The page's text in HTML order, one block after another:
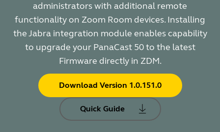
administrators with additional remote
functionality on Zoom Room devices. Installing
the Jabra integration module enables capability
to upgrade your PanaCast 50 to the latest
Firmware directly in ZDM.
Download Version 1.0.151.0
Quick Guide